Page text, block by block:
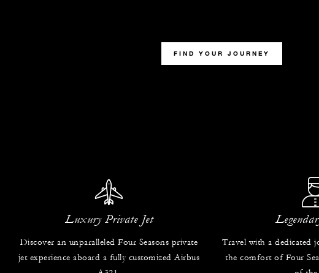
FIND YOUR JOURNEY
Luxury Private Jet
Discover an unparalleled Four Seasons private
jet experience aboard a fully customized Airbus
Travel with a dedicated
the comfort of Four